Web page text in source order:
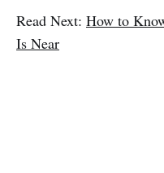
Read Next: How to
Is Near